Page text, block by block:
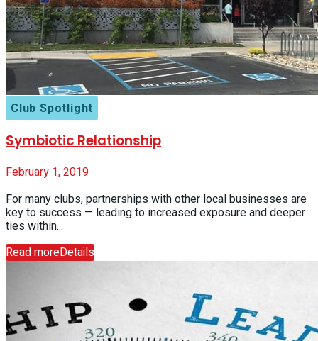
Club Spotlight
Symbiotic Relationship
February 1, 2019
For many clubs, partnerships with other local businesses are
key to success — leading to increased exposure and deeper
ties within...
Read moreDetails